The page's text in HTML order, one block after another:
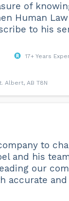
of
Human
to his
17+ Years
Albert, AB T8N
to
and his
our
accurate